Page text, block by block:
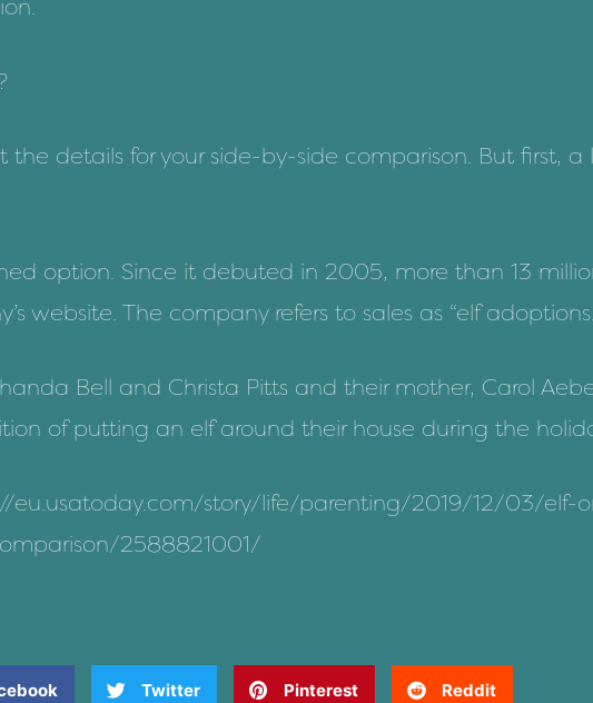
details for your side-by-side comparison. But first, a
option. Since it debuted in 2005, more than 13
website. The company refers to sales as “elf
Bell and Christa Pitts and their mother, Carol
of putting an elf around their house during the
eu.usatoday.com/story/life/parenting/2019/12/03/elf-
2588821001/
Twitter Pinterest Reddit